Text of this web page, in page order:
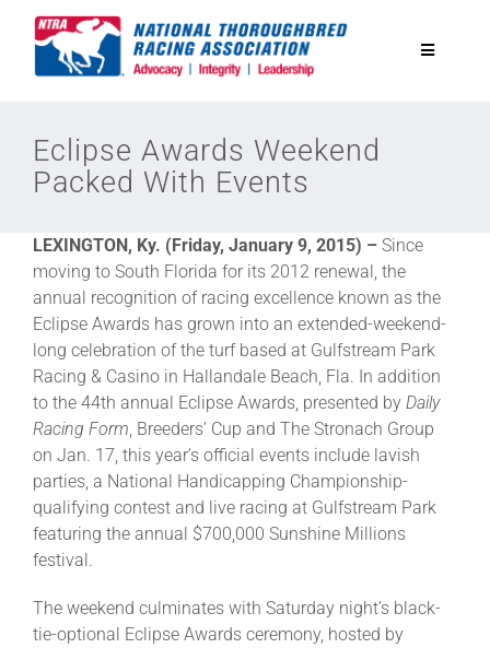
Toggle
Equine Discounts
Legislative
Eclipse Awards
News & Media
About
Eclipse Awards Weekend
Packed With Events
LEXINGTON, Ky. (Friday, January 9, 2015) – Since
moving to South Florida for its 2012 renewal, the
annual recognition of racing excellence known as the
Eclipse Awards has grown into an extended-weekend-
long celebration of the turf based at Gulfstream Park
Racing & Casino in Hallandale Beach, Fla. In addition
to the 44th annual Eclipse Awards, presented by Daily
Racing Form , Breeders’ Cup and The Stronach Group
on Jan. 17, this year’s official events include lavish
parties, a National Handicapping Championship-
qualifying contest and live racing at Gulfstream Park
featuring the annual $700,000 Sunshine Millions
festival.
The weekend culminates with Saturday night’s black-
tie-optional Eclipse Awards ceremony, hosted by